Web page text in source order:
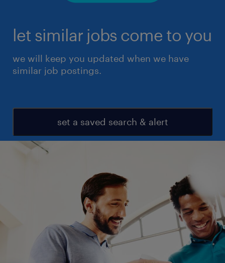
let similar jobs come to you
we will keep you updated when we have
similar job postings.
set a saved search & alert